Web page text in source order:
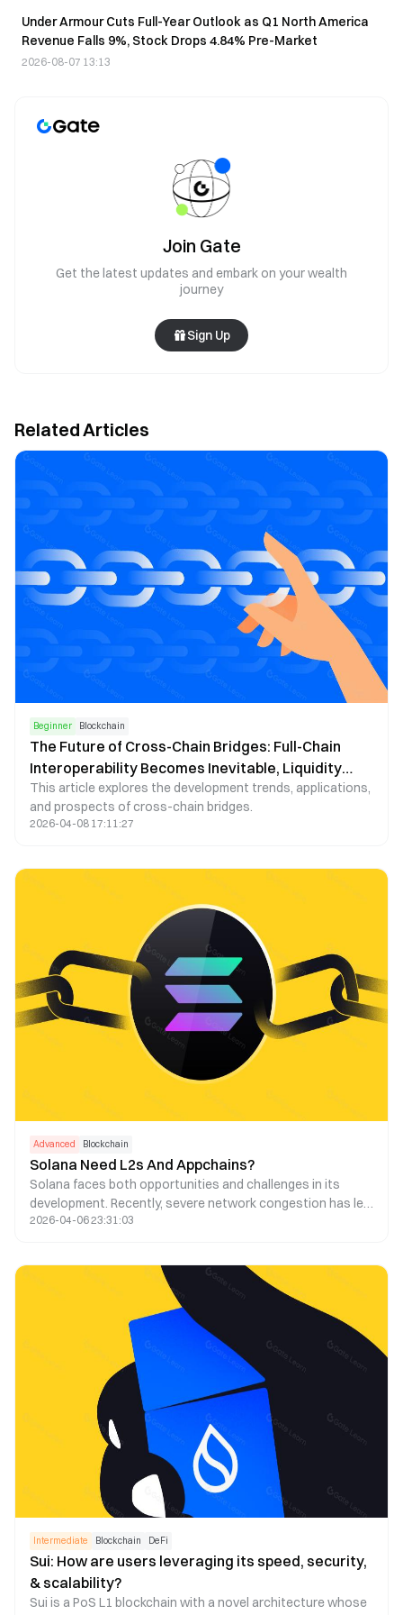
Under Armour Cuts Full-Year Outlook as Q1 North America
Revenue Falls 9%, Stock Drops 4.84% Pre-Market
2026-08-07 13:13
Join Gate
Get the latest updates and embark on your wealth
journey
Sign Up
Related Articles
Beginner Blockchain
The Future of Cross-Chain Bridges: Full-Chain
Interoperability Becomes Inevitable, Liquidity
Bridges Will Decline
This article explores the development trends, applications,
and prospects of cross-chain bridges.
2026-04-08 17:11:27
Advanced Blockchain
Solana Need L2s And Appchains?
Solana faces both opportunities and challenges in its
development. Recently, severe network congestion has led
to a high transaction failure rate and increased fees.
explores the feasibility of this strategy.
2026-04-06 23:31:03
Intermediate Blockchain DeFi
Sui: How are users leveraging its speed, security,
& scalability?
Sui is a PoS L1 blockchain with a novel architecture whose